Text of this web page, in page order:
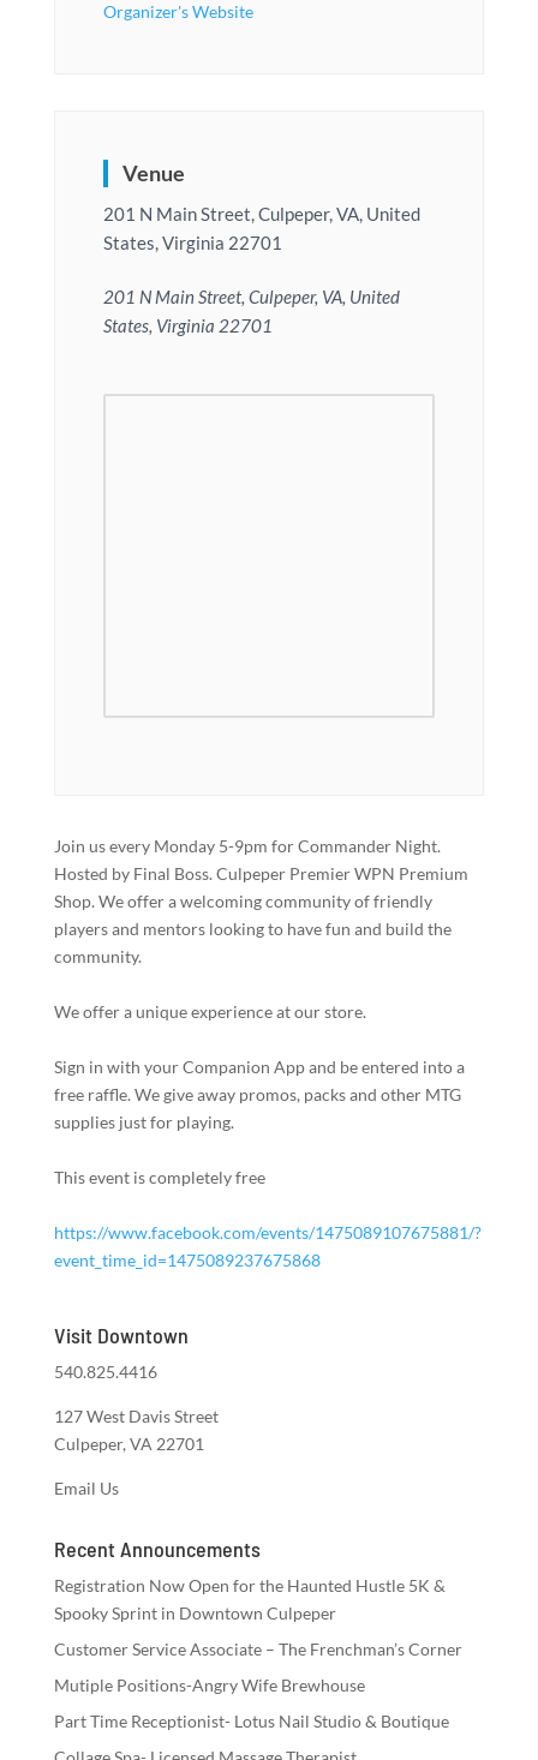
Organizer's Website
Venue
201 N Main Street, Culpeper, VA, United
States, Virginia 22701
201 N Main Street, Culpeper, VA, United
States, Virginia 22701
Join us every Monday 5-9pm for Commander Night.
Hosted by Final Boss. Culpeper Premier WPN Premium
Shop. We offer a welcoming community of friendly
players and mentors looking to have fun and build the
community.
We offer a unique experience at our store.
Sign in with your Companion App and be entered into a
free raffle. We give away promos, packs and other MTG
supplies just for playing.
This event is completely free
https://www.facebook.com/events/1475089107675881/?
event_time_id=1475089237675868
Visit Downtown
540.825.4416
127 West Davis Street
Culpeper, VA 22701
Email Us
Recent Announcements
Registration Now Open for the Haunted Hustle 5K &
Spooky Sprint in Downtown Culpeper
Customer Service Associate – The Frenchman’s Corner
Mutiple Positions-Angry Wife Brewhouse
Part Time Receptionist- Lotus Nail Studio & Boutique